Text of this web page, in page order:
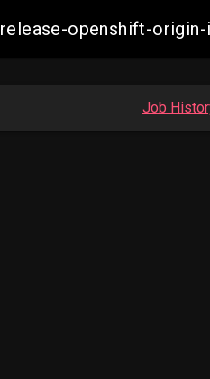
release-openshift-
Job